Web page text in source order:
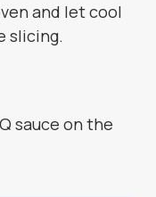
and let cool
slicing.
sauce on the